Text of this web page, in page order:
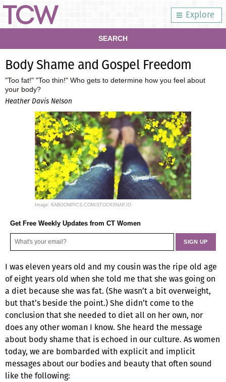
Explore
SEARCH
Body Shame and Gospel Freedom
"Too fat!" "Too thin!" Who gets to determine how you feel about
your body?
Heather Davis Nelson
Image: KABOOMPICS.COM/STOCKSNAP.IO
Get Free Weekly Updates from CT Women
I was eleven years old and my cousin was the ripe old age
of eight years old when she told me that she was going on
a diet because she was fat. (She wasn’t a bit overweight,
but that’s beside the point.) She didn’t come to the
conclusion that she needed to diet all on her own, nor
does any other woman I know. She heard the message
about body shame that is echoed in our culture. As women
today, we are bombarded with explicit and implicit
messages about our bodies and beauty that often sound
like the following: